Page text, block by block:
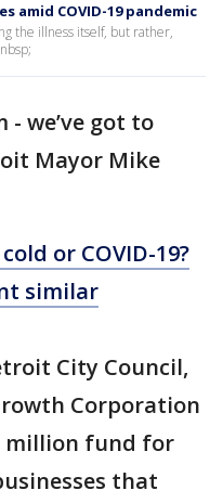
amid COVID-19 pandemic
the illness itself, but rather,
- we’ve got to
Mayor Mike
or COVID-19?
similar
City Council,
Corporation
million fund for
that